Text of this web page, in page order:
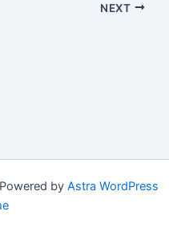
NEXT
by Astra WordPress